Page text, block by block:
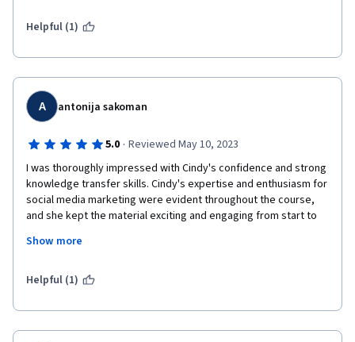
your actions! The lessons are very well presented, easy to
Helpful (1)
A antonija sakoman
5.0 · Reviewed May 10, 2023
I was thoroughly impressed with Cindy's confidence and strong
knowledge transfer skills. Cindy's expertise and enthusiasm for
social media marketing were evident throughout the course,
and she kept the material exciting and engaging from start to
concisely was awe-inspiring, and I found myself learning
Show more
Helpful (1)